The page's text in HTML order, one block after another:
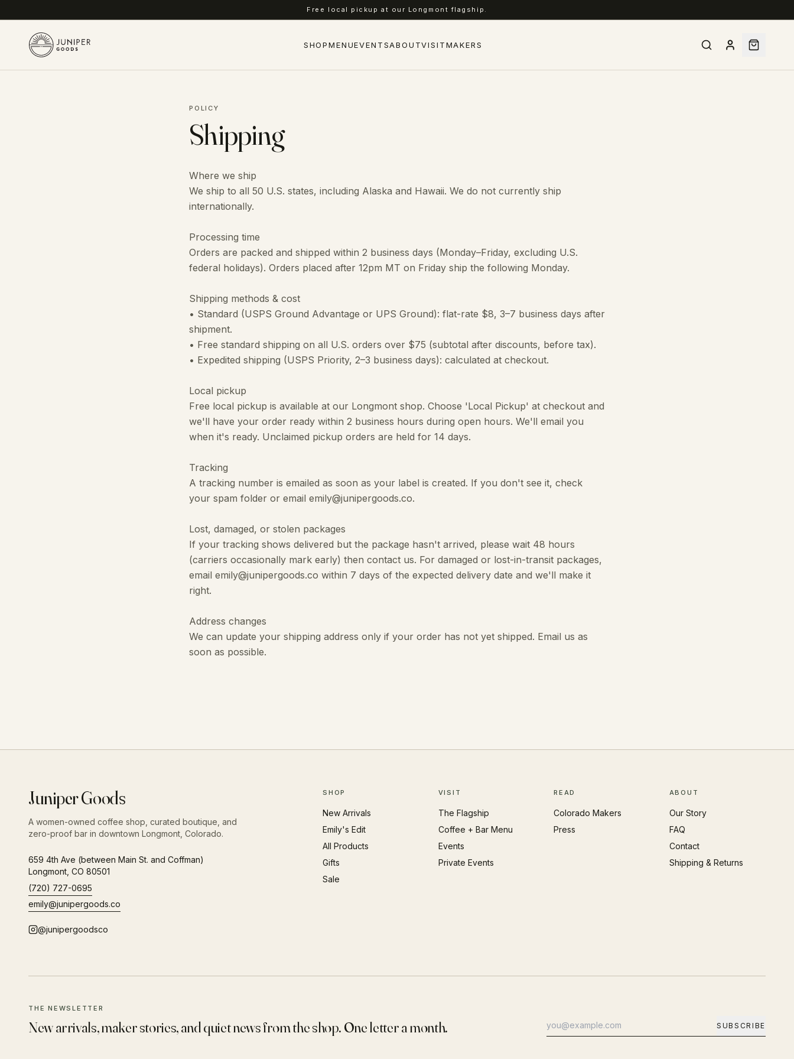
Free local pickup at our Longmont flagship.
SHOPMENUEVENTSABOUTVISITMAKERS
POLICY
Shipping
Where we ship
We ship to all 50 U.S. states, including Alaska and Hawaii. We do not currently ship
internationally.
Processing time
Orders are packed and shipped within 2 business days (Monday–Friday, excluding U.S.
federal holidays). Orders placed after 12pm MT on Friday ship the following Monday.
Shipping methods & cost
• Standard (USPS Ground Advantage or UPS Ground): flat-rate $8, 3–7 business days after
shipment.
• Free standard shipping on all U.S. orders over $75 (subtotal after discounts, before tax).
• Expedited shipping (USPS Priority, 2–3 business days): calculated at checkout.
Local pickup
Free local pickup is available at our Longmont shop. Choose 'Local Pickup' at checkout and
we'll have your order ready within 2 business hours during open hours. We'll email you
when it's ready. Unclaimed pickup orders are held for 14 days.
Tracking
A tracking number is emailed as soon as your label is created. If you don't see it, check
your spam folder or email emily@junipergoods.co.
Lost, damaged, or stolen packages
If your tracking shows delivered but the package hasn't arrived, please wait 48 hours
(carriers occasionally mark early) then contact us. For damaged or lost-in-transit packages,
email emily@junipergoods.co within 7 days of the expected delivery date and we'll make it
right.
Address changes
We can update your shipping address only if your order has not yet shipped. Email us as
soon as possible.
Juniper Goods
A women-owned coffee shop, curated boutique, and
zero-proof bar in downtown Longmont, Colorado.
659 4th Ave (between Main St. and Coffman)
Longmont CO 80501
(720) 727-0695
emily@junipergoods.co
@junipergoodsco
SHOP
New Arrivals
Emily's Edit
All Products
Gifts
Sale
VISIT
The Flagship
Coffee + Bar Menu
Events
Private Events
READ
Colorado Makers
Press
ABOUT
Our Story
FAQ
Contact
Shipping & Returns
THE NEWSLETTER
New arrivals, maker stories, and quiet news from the shop. One letter a month. SUBSCRIBE